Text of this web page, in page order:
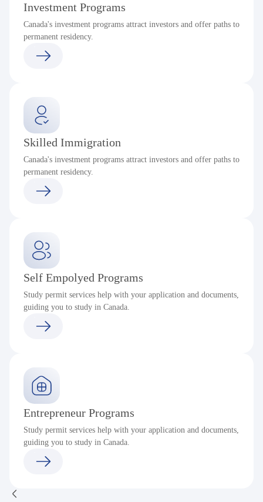
Investment Programs
Canada's investment programs attract investors and offer paths to
permanent residency.
Skilled Immigration
Canada's investment programs attract investors and offer paths to
permanent residency.
Self Empolyed Programs
Study permit services help with your application and documents,
guiding you to study in Canada.
Entrepreneur Programs
Study permit services help with your application and documents,
guiding you to study in Canada.